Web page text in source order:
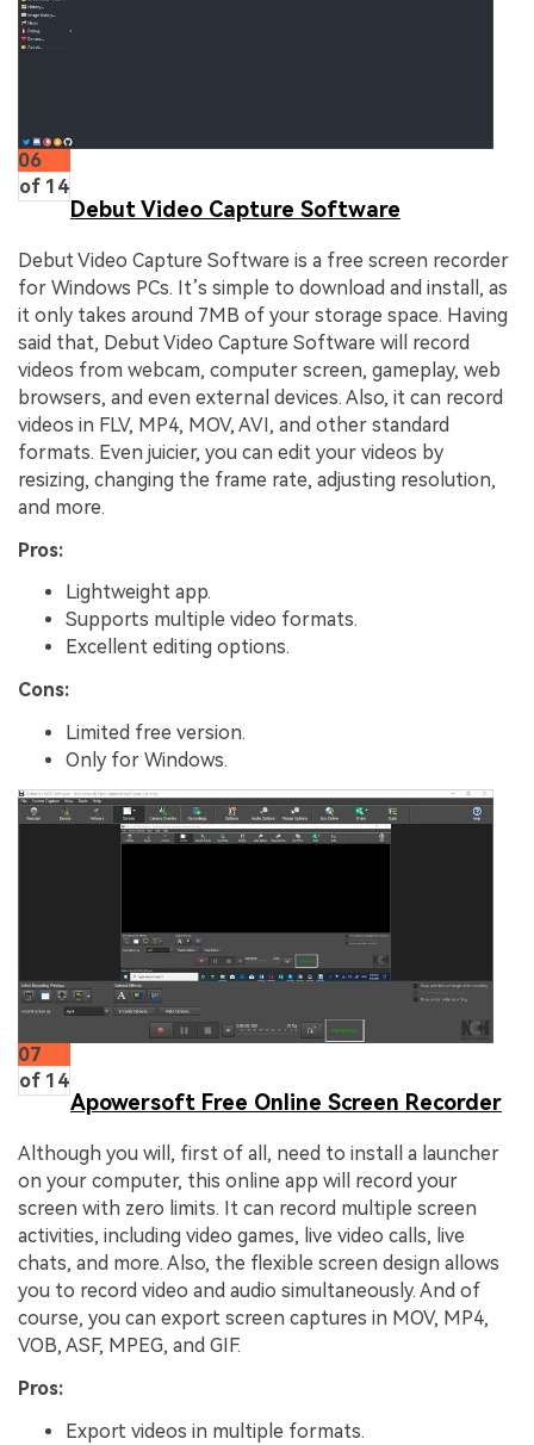
06
of 14
Debut Video Capture Software
Debut Video Capture Software is a free screen recorder
for Windows PCs. It’s simple to download and install, as
it only takes around 7MB of your storage space. Having
said that, Debut Video Capture Software will record
videos from webcam, computer screen, gameplay, web
browsers, and even external devices. Also, it can record
videos in FLV, MP4, MOV, AVI, and other standard
formats. Even juicier, you can edit your videos by
resizing, changing the frame rate, adjusting resolution,
and more.
Pros:
Lightweight app.
Supports multiple video formats.
Excellent editing options.
Cons:
Limited free version.
Only for Windows.
07
of 14
Apowersoft Free Online Screen Recorder
Although you will, first of all, need to install a launcher
on your computer, this online app will record your
screen with zero limits. It can record multiple screen
activities, including video games, live video calls, live
chats, and more. Also, the flexible screen design allows
you to record video and audio simultaneously. And of
course, you can export screen captures in MOV, MP4,
VOB, ASF, MPEG, and GIF.
Pros:
Export videos in multiple formats.